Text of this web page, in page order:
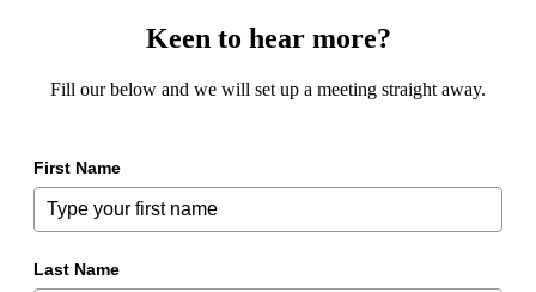
Keen to hear more?
Fill our below and we will set up a meeting straight away.
First Name
Last Name